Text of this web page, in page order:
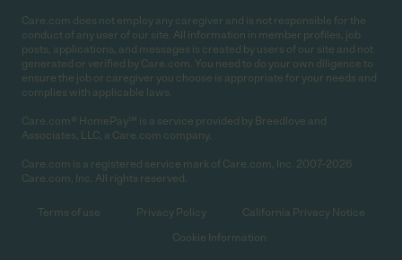
Care.com does not employ any caregiver and is not responsible for the
conduct of any user of our site. All information in member profiles, job
posts, applications, and messages is created by users of our site and not
generated or verified by Care.com. You need to do your own diligence to
ensure the job or caregiver you choose is appropriate for your needs and
complies with applicable laws.
Care.com® HomePay℠ is a service provided by Breedlove and
Associates, LLC, a Care.com company.
Care.com is a registered service mark of Care.com, Inc. 2007-2026
Care.com, Inc. All rights reserved.
Terms of use Privacy Policy
California Privacy Notice
Cookie Information